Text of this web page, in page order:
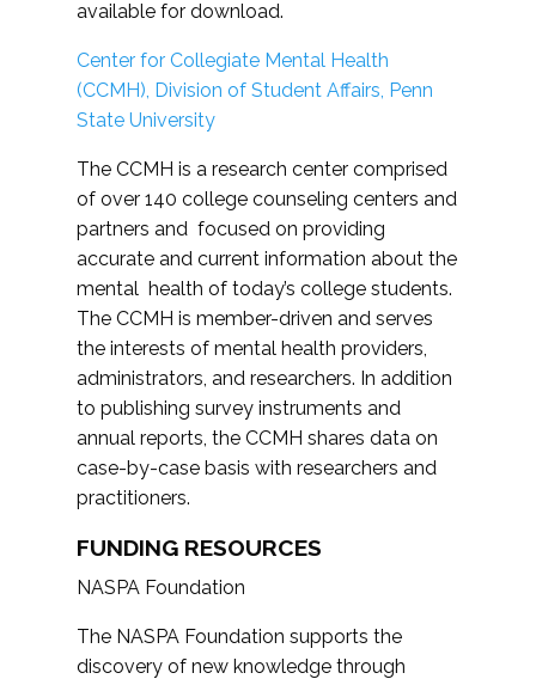
available for download.
Center for Collegiate Mental Health
(CCMH), Division of Student Affairs, Penn
State University
The CCMH is a research center comprised
of over 140 college counseling centers and
partners and focused on providing
accurate and current information about the
mental health of today’s college students.
The CCMH is member-driven and serves
the interests of mental health providers,
administrators, and researchers. In addition
to publishing survey instruments and
annual reports, the CCMH shares data on
case-by-case basis with researchers and
practitioners.
FUNDING RESOURCES
NASPA Foundation
The NASPA Foundation supports the
discovery of new knowledge through